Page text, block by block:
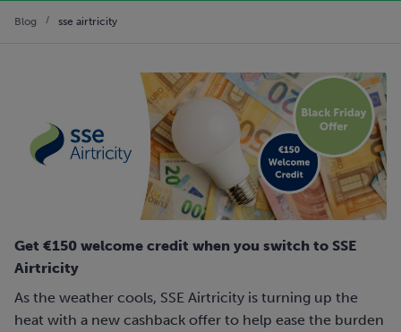
Blog sse airtricity
Get €150 welcome credit when you switch to SSE
Airtricity
As the weather cools, SSE Airtricity is turning up the
heat with a new cashback offer to help ease the burden